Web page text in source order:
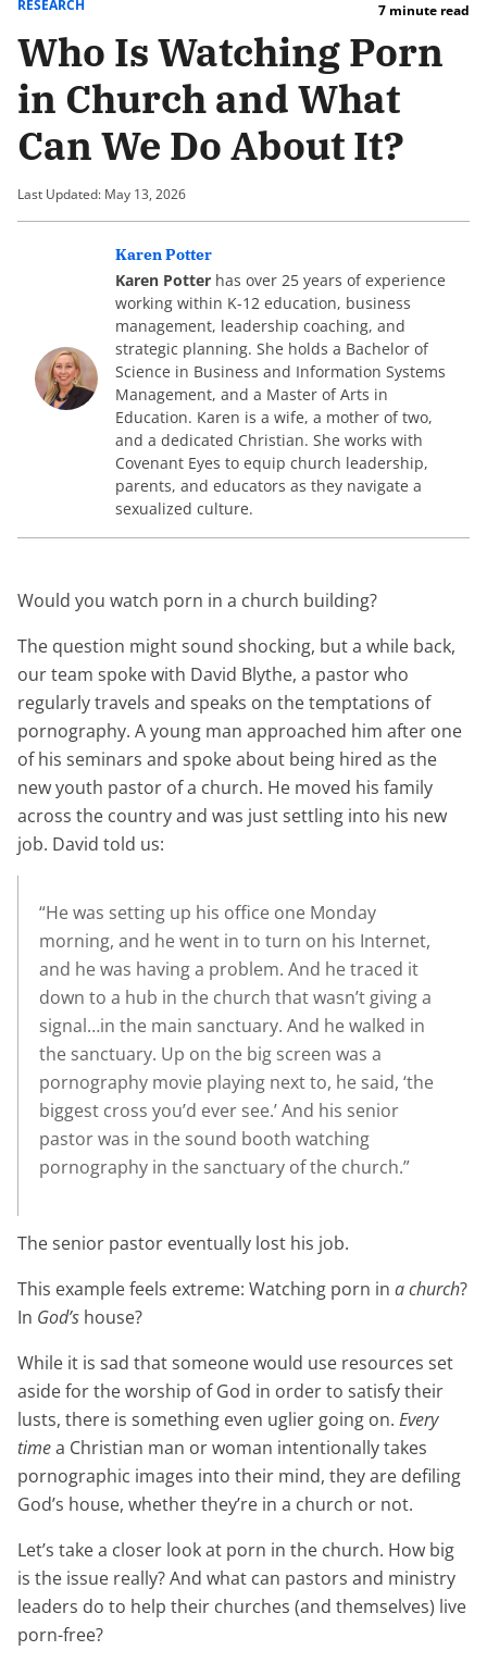
RESEARCH 7 minute read
Who Is Watching Porn
in Church and What
Can We Do About It?
Last Updated: May 13, 2026
Karen Potter
Karen Potter has over 25 years of experience
working within K-12 education, business
management, leadership coaching, and
strategic planning. She holds a Bachelor of
Science in Business and Information Systems
Management, and a Master of Arts in
Education. Karen is a wife, a mother of two,
and a dedicated Christian. She works with
Covenant Eyes to equip church leadership,
parents, and educators as they navigate a
sexualized culture.
Would you watch porn in a church building?
The question might sound shocking, but a while back,
our team spoke with David Blythe, a pastor who
regularly travels and speaks on the temptations of
pornography. A young man approached him after one
of his seminars and spoke about being hired as the
new youth pastor of a church. He moved his family
across the country and was just settling into his new
job. David told us:
“He was setting up his office one Monday
morning, and he went in to turn on his Internet,
and he was having a problem. And he traced it
down to a hub in the church that wasn’t giving a
signal…in the main sanctuary. And he walked in
the sanctuary. Up on the big screen was a
pornography movie playing next to, he said, ‘the
biggest cross you’d ever see.’ And his senior
pastor was in the sound booth watching
pornography in the sanctuary of the church.”
The senior pastor eventually lost his job.
This example feels extreme: Watching porn in a church?
In God’s house?
While it is sad that someone would use resources set
aside for the worship of God in order to satisfy their
lusts, there is something even uglier going on. Every
timea Christian man or woman intentionally takes
pornographic images into their mind, they are defiling
God’s house, whether they’re in a church or not.
Let’s take a closer look at porn in the church. How big
is the issue really? And what can pastors and ministry
leaders do to help their churches (and themselves) live
porn-free?